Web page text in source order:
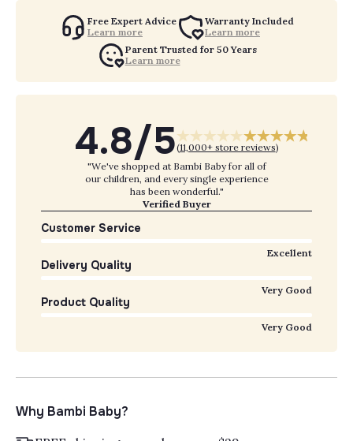
Free Expert Advice
Learn more
Warranty Included
Learn more
Parent Trusted for 50 Years
Learn more
4.8/5(11,000+ store reviews)
"We've shopped at Bambi Baby for all of
our children, and every single experience
has been wonderful."
Verified Buyer
Customer Service
Excellent
Delivery Quality
Very Good
Product Quality
Very Good
Why Bambi Baby?